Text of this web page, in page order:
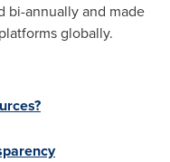
bi-annually and made
globally.